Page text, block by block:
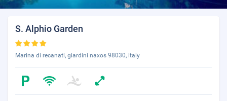
S. Alphio Garden
Marina di recanati, giardini naxos 98030, italy